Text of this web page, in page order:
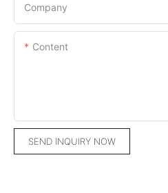
Company
Content
SEND INQUIRY NOW